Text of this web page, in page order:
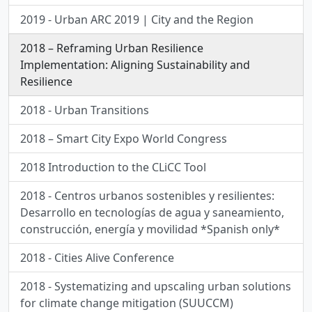
2019 - Urban ARC 2019 | City and the Region
2018 – Reframing Urban Resilience
Implementation: Aligning Sustainability and
Resilience
2018 - Urban Transitions
2018 – Smart City Expo World Congress
2018 Introduction to the CLiCC Tool
2018 - Centros urbanos sostenibles y resilientes:
Desarrollo en tecnologías de agua y saneamiento,
construcción, energía y movilidad *Spanish only*
2018 - Cities Alive Conference
2018 - Systematizing and upscaling urban solutions
for climate change mitigation (SUUCCM)